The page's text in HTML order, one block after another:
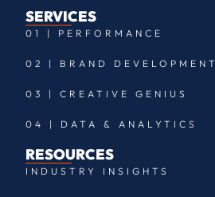
SERVICES
01 | PERFORMANCE
02 | BRAND DEVELOPMENT
03 | CREATIVE GENIUS
04 | DATA & ANALYTICS
RESOURCES
INDUSTRY INSIGHTS